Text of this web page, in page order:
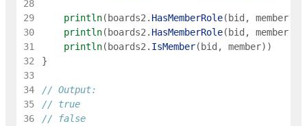
28
29
println( boards2 . HasMemberRole( bid , member,
30
println( boards2 . HasMemberRole( bid , member,
31
println( boards2 . IsMember( bid , member) )
32
}
33
34
// Output:
35
// true
36
// false